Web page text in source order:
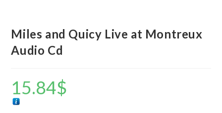
Miles and Quicy Live at Montreux
Audio Cd
15.84$